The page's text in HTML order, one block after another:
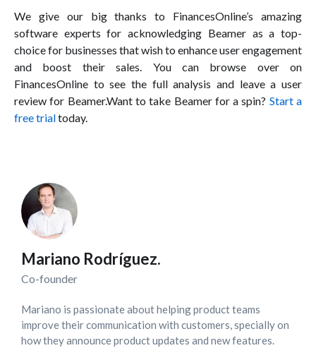
We give our big thanks to FinancesOnline’s amazing
software experts for acknowledging Beamer as a top-
choice for businesses that wish to enhance user engagement
and boost their sales. You can browse over on
FinancesOnline to see the full analysis and leave a user
review for Beamer.Want to take Beamer for a spin? Start a
free trialtoday.
Mariano Rodríguez.
Co-founder
Mariano is passionate about helping product teams
improve their communication with customers, specially on
how they announce product updates and new features.